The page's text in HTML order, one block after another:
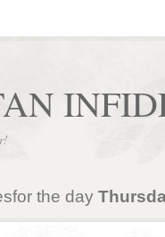
the day